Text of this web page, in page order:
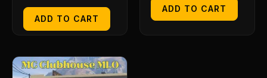
ADD TO CART
ADD TO CART